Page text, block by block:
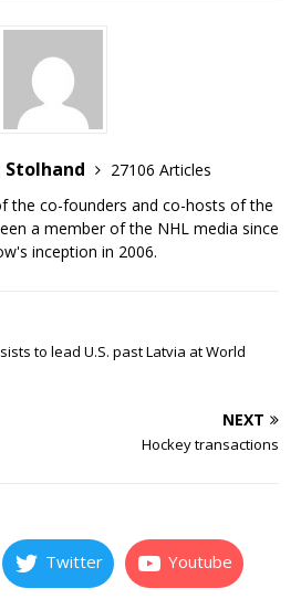
Stolhand
27106 Articles
the co-founders and co-hosts of the
a member of the NHL media since
inception in 2006.
to lead U.S. past Latvia at World
NEXT
Hockey transactions
Twitter Youtube